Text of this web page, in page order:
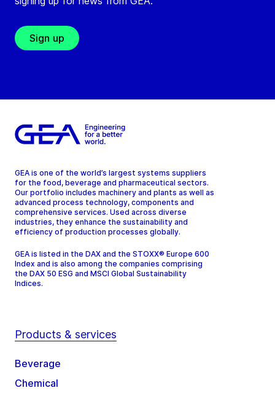
Sign up
GEA is one of the world’s largest systems suppliers
for the food, beverage and pharmaceutical sectors.
Our portfolio includes machinery and plants as well as
advanced process technology, components and
comprehensive services. Used across diverse
industries, they enhance the sustainability and
efficiency of production processes globally.
GEA is listed in the DAX and the STOXX® Europe 600
Index and is also among the companies comprising
the DAX 50 ESG and MSCI Global Sustainability
Indices.
Products & services
Beverage
Chemical